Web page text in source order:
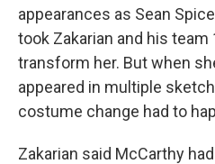
appearances as Sean
took Zakarian and his
transform her. But when
appeared in multiple
costume change had to
Zakarian said McCarthy